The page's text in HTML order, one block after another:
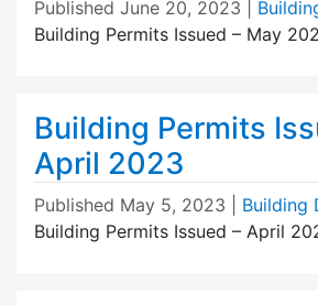
Published June 20, 2023
Building Permits Issued – May
Building Permits
April 2023
Published May 5, 2023
Building
Building Permits Issued – April